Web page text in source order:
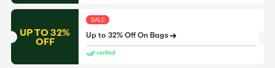
UP TO 32%
OFF
SALE
Up to 32% Off On Bags
verified